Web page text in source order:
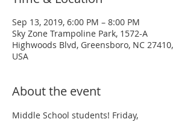
Sep 13, 2019, 6:00 PM – 8:00 PM
Sky Zone Trampoline Park, 1572-A
Highwoods Blvd, Greensboro, NC 27410,
USA
About the event
Middle School students! Friday,